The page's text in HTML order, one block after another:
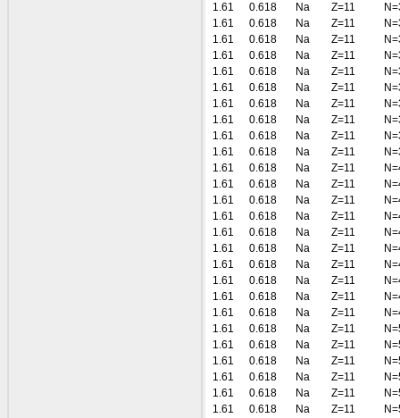
1.61
0.618 Na Z=11
1.61
0.618 Na Z=11
1.61
0.618 Na Z=11
1.61
0.618 Na Z=11
1.61
0.618 Na Z=11
1.61
0.618 Na Z=11
1.61
0.618 Na Z=11
1.61
0.618 Na Z=11
1.61
0.618 Na Z=11
1.61
0.618 Na Z=11
1.61
0.618 Na Z=11
1.61
0.618 Na Z=11
1.61
0.618 Na Z=11
1.61
0.618 Na Z=11
1.61
0.618 Na Z=11
1.61
0.618 Na Z=11
1.61
0.618 Na Z=11
1.61
0.618 Na Z=11
1.61
0.618 Na Z=11
1.61
0.618 Na Z=11
1.61
0.618 Na Z=11
1.61
0.618 Na Z=11
1.61
0.618 Na Z=11
1.61
0.618 Na Z=11
1.61
0.618 Na Z=11
1.61
0.618 Na Z=11